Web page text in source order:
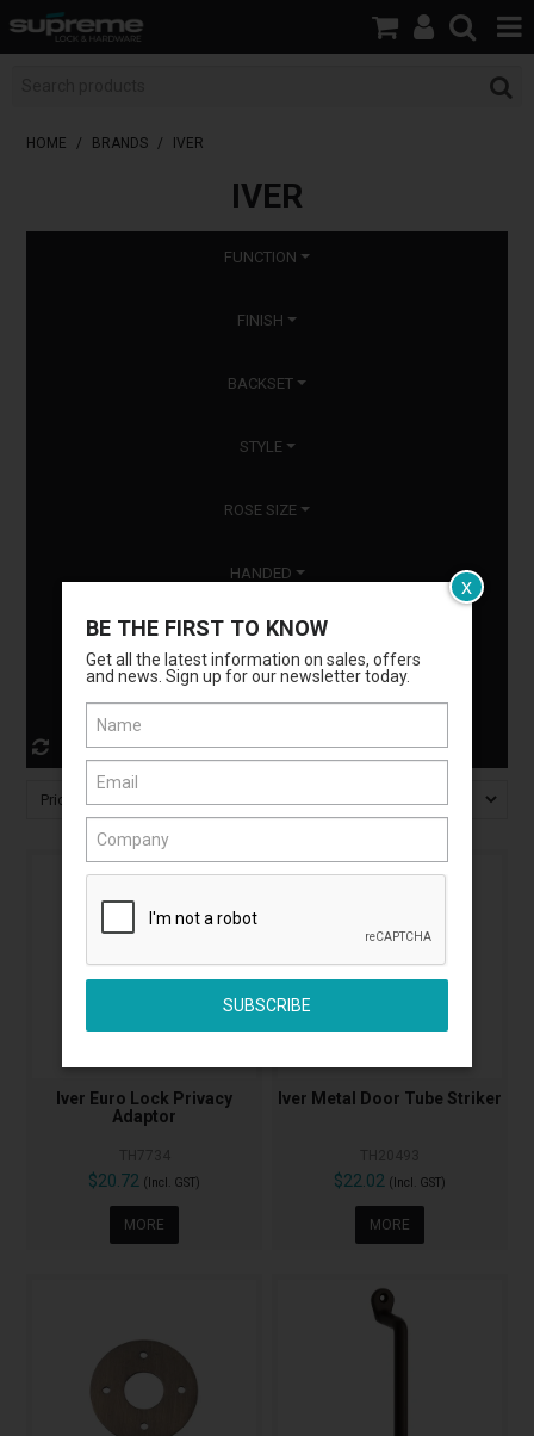
BOOK A LOCKSMITH
SHOP
CONTACT
HOME / BRANDS / IVER
IVER
FUNCTION
FINISH
BACKSET
STYLE
ROSE SIZE
HANDED
MATERIAL
DOOR TYPE
Iver Euro Lock Privacy
Adaptor
$20.72 (Incl. GST)
MORE
Iver Metal Door Tube Striker
$22.02 (Incl. GST)
MORE
x
BE THE FIRST TO KNOW
Get all the latest information on sales, offers
and news. Sign up for our newsletter today.